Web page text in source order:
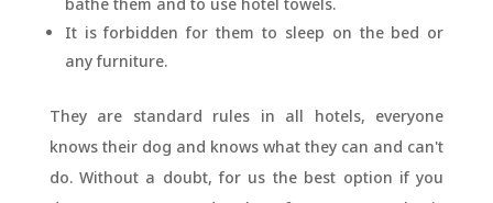
It is forbidden for them to sleep on the bed or
any furniture.
They are standard rules in all hotels, everyone
knows their dog and knows what they can and can't
do. Without a doubt, for us the best option if you